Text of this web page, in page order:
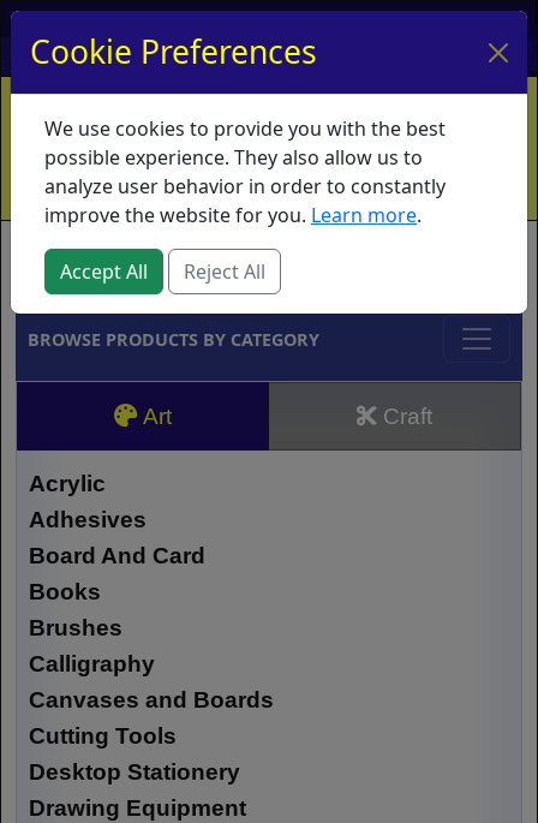
My Account My Basket Log In
Home Contact Ordering Info
Vouchers
Shipping
Educators What's New
Brands
BROWSE PRODUCTS BY CATEGORY
Art Craft
Acrylic
Adhesives
Board And Card
Books
Brushes
Calligraphy
Canvases and Boards
Cutting Tools
Desktop Stationery
Drawing Equipment
Cookie Preferences
We use cookies to provide you with the best
possible experience. They also allow us to
analyze user behavior in order to constantly
improve the website for you. Learn more.
Accept All Reject All